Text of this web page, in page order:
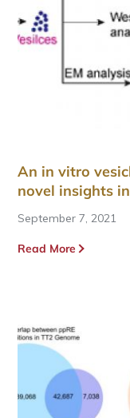
An in vitro
novel insights
September 7, 2021
Read More